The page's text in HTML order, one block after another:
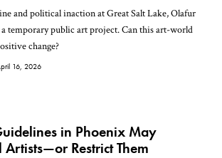
and political inaction at Great Salt Lake, Olafur
temporary public art project. Can this art-world
change?
16, 2026
in Phoenix May
Artists—or Restrict Them